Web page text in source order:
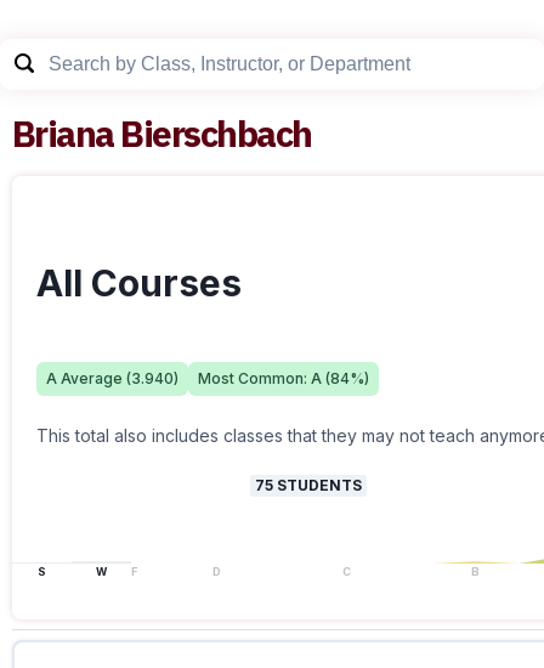
Briana Bierschbach
All Courses
A Average (3.940) Most Common: A (84%)
This total also includes classes that they may not teach
75 STUDENTS
S W F D C B